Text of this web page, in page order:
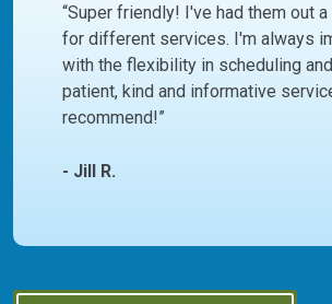
“Super friendly! I've had them out
for different services. I'm always
with the flexibility in scheduling
patient, kind and informative
recommend!”
- Jill R.